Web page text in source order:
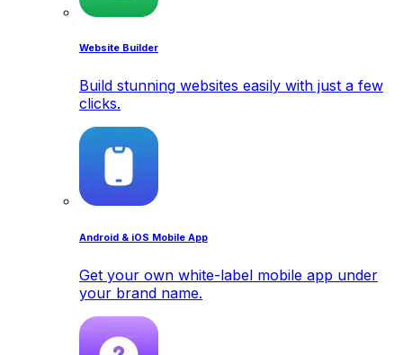
Website Builder
Build stunning websites easily with just a few
clicks.
Android & iOS Mobile App
Get your own white-label mobile app under
your brand name.